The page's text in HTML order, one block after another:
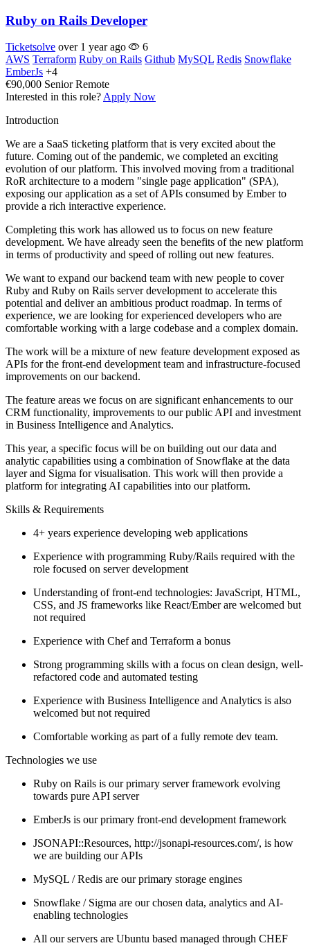
Ruby on Rails Developer
Ticketsolve over 1 year ago
6
AWS Terraform Ruby on Rails Github MySQL Redis Snowflake
EmberJs +4
€90,000 Senior Remote
Interested in this role? Apply Now
Introduction
We are a SaaS ticketing platform that is very excited about the
future. Coming out of the pandemic, we completed an exciting
evolution of our platform. This involved moving from a traditional
RoR architecture to a modern "single page application" (SPA),
exposing our application as a set of APIs consumed by Ember to
provide a rich interactive experience.
Completing this work has allowed us to focus on new feature
development. We have already seen the benefits of the new platform
in terms of productivity and speed of rolling out new features.
We want to expand our backend team with new people to cover
Ruby and Ruby on Rails server development to accelerate this
potential and deliver an ambitious product roadmap. In terms of
experience, we are looking for experienced developers who are
comfortable working with a large codebase and a complex domain.
The work will be a mixture of new feature development exposed as
APIs for the front-end development team and infrastructure-focused
improvements on our backend.
The feature areas we focus on are significant enhancements to our
CRM functionality, improvements to our public API and investment
in Business Intelligence and Analytics.
This year, a specific focus will be on building out our data and
analytic capabilities using a combination of Snowflake at the data
layer and Sigma for visualisation. This work will then provide a
platform for integrating AI capabilities into our platform.
Skills & Requirements
4+ years experience developing web applications
Experience with programming Ruby/Rails required with the
role focused on server development
Understanding of front-end technologies: JavaScript, HTML,
CSS, and JS frameworks like React/Ember are welcomed but
not required
Experience with Chef and Terraform a bonus
Strong programming skills with a focus on clean design, well-
refactored code and automated testing
Experience with Business Intelligence and Analytics is also
welcomed but not required
Comfortable working as part of a fully remote dev team.
Technologies we use
Ruby on Rails is our primary server framework evolving
towards pure API server
EmberJs is our primary front-end development framework
JSONAPI::Resources, http://jsonapi-resources.com/, is how
we are building our APIs
MySQL / Redis are our primary storage engines
Snowflake / Sigma are our chosen data, analytics and AI-
enabling technologies
All our servers are Ubuntu based managed through CHEF